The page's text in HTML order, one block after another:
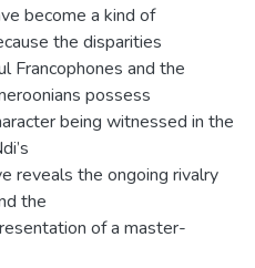
become a kind of
the disparities
and the
possess
being witnessed in the
reveals the ongoing rivalry
the
of a master-